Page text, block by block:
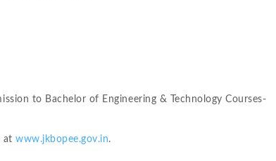
to Bachelor of Engineering & Technology Courses-
at www.jkbopee.gov.in.